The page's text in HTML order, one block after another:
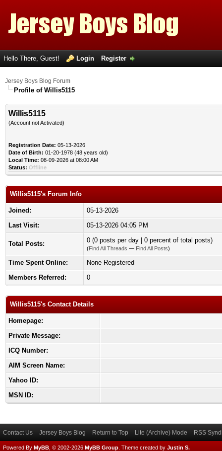
Hello There, Guest! Login Register
Jersey Boys Blog Forum
Profile of Willis5115
Willis5115
(Account not Activated)
Registration Date: 05-13-2026
Date of Birth: 01-20-1978 (48 years old)
Local Time: 08-09-2026 at 08:00 AM
Status: Offline
Willis5115's Forum Info
Joined:
05-13-2026
Last Visit:
05-13-2026 04:05 PM
Total Posts: 0 (0 posts per day | 0 percent of total posts)
(Find All Threads — Find All Posts)
Time Spent Online:
None Registered
Members Referred:
0
Willis5115's Contact Details
Homepage:
Private Message:
ICQ Number:
AIM Screen Name:
Yahoo ID:
MSN ID:
Contact Us Jersey Boys Blog Return to Top Lite (Archive) Mode RSS
Powered By MyBB , © 2002-2026 MyBB Group Theme created by Justin S.